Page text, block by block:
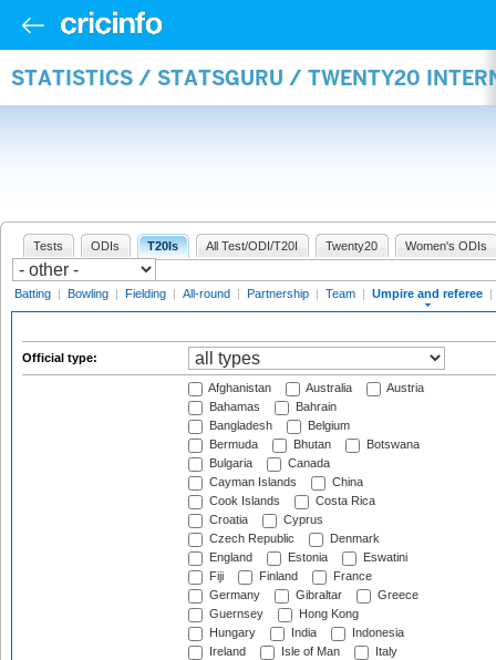
STATISTICS / STATSGURU / TWENTY20
Tests ODIs T20Is All Test/ODI/T20I Twenty20 Women's ODIs
Batting | Bowling | Fielding | All-round | Partnership | Team | Umpire and referee |
Official type:
Afghanistan Australia
Austria
Bahamas
Bahrain
Bangladesh
Belgium
Bermuda
Bhutan
Botswana
Bulgaria
Canada
Cayman Islands
China
Cook Islands
Costa Rica
Croatia
Cyprus
Czech Republic
Denmark
England
Estonia
Eswatini
Fiji
Finland
France
Germany
Gibraltar
Greece
Guernsey
Hong Kong
Hungary
India
Indonesia
Ireland
Isle of Man
Italy